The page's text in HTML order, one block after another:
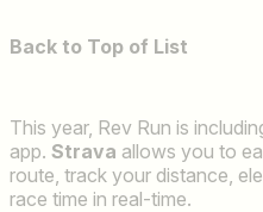
Back to Top of List
This year, Rev Run is
app. Strava allows you to
route, track your distance,
race time in real-time.